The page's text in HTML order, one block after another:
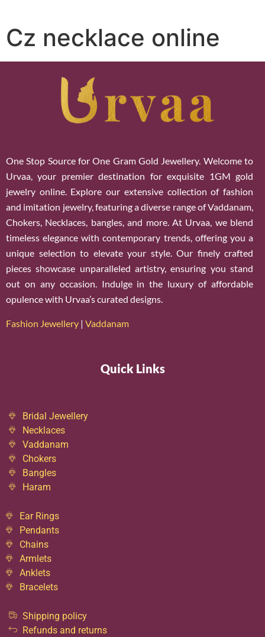
Cz necklace online
One Stop Source for One Gram Gold Jewellery. Welcome to
Urvaa, your premier destination for exquisite 1GM gold
jewelry online. Explore our extensive collection of fashion
and imitation jewelry, featuring a diverse range of Vaddanam,
Chokers, Necklaces, bangles, and more. At Urvaa, we blend
timeless elegance with contemporary trends, offering you a
unique selection to elevate your style. Our finely crafted
pieces showcase unparalleled artistry, ensuring you stand
out on any occasion. Indulge in the luxury of affordable
opulence with Urvaa’s curated designs.
Fashion Jewellery | Vaddanam
Quick Links
Bridal Jewellery
Necklaces
Vaddanam
Chokers
Bangles
Haram
Ear Rings
Pendants
Chains
Armlets
Anklets
Bracelets
Shipping policy
Refunds and returns